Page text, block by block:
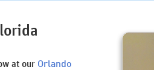
at our Orlando